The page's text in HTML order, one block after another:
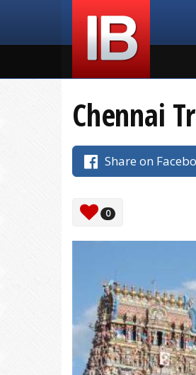
Chennai
Share on
0